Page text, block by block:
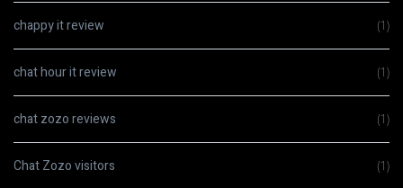
chappy it review (1)
chat hour it review (1)
chat zozo reviews (1)
Chat Zozo visitors (1)